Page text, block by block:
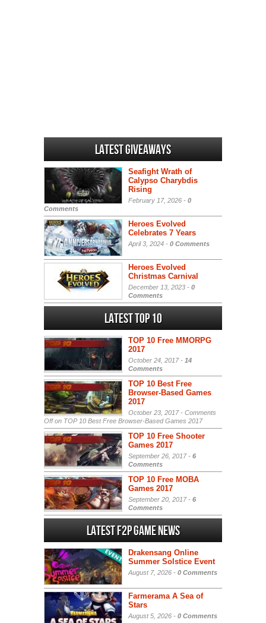
Latest Giveaways
Seafight Wrath of
Calypso Charybdis
Rising
February 17, 2026 - 0
Comments
Heroes Evolved
Celebrates 7 Years
April 3, 2024 - 0 Comments
Heroes Evolved
Christmas Carnival
December 13, 2023 - 0
Comments
Latest Top 10
TOP 10 Free MMORPG
2017
October 24, 2017 - 14
Comments
TOP 10 Best Free
Browser-Based Games
2017
October 23, 2017 - Comments
Offon TOP 10 Best Free Browser-Based Games 2017
TOP 10 Free Shooter
Games 2017
September 26, 2017 - 6
Comments
TOP 10 Free MOBA
Games 2017
September 20, 2017 - 6
Comments
Latest F2P Game News
Drakensang Online
Summer Solstice Event
August 7, 2026 - 0 Comments
Farmerama A Sea of
Stars
August 5, 2026 - 0 Comments